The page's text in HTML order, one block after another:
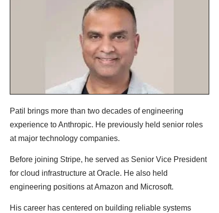
Patil brings more than two decades of engineering
experience to Anthropic. He previously held senior roles
at major technology companies.
Before joining Stripe, he served as Senior Vice President
for cloud infrastructure at Oracle. He also held
engineering positions at Amazon and Microsoft.
His career has centered on building reliable systems